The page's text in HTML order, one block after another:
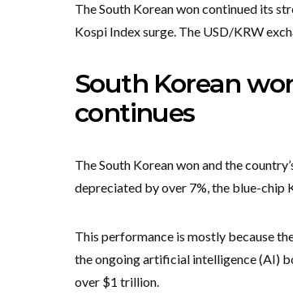
The South Korean won continued its
Kospi Index surge. The USD/KRW
South Korean
continues
The South Korean won and the
depreciated by over 7%, the blue-chip
This performance is mostly because
the ongoing artificial intelligence (AI)
over $1 trillion.